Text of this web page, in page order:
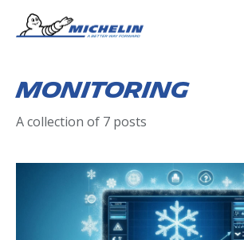
Monitoring
A collection of 7 posts